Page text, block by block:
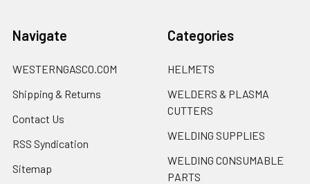
Navigate
WESTERNGASCO.COM
Shipping & Returns
Contact Us
RSS Syndication
Sitemap
Categories
HELMETS
WELDERS & PLASMA
CUTTERS
WELDING SUPPLIES
WELDING CONSUMABLE
PARTS